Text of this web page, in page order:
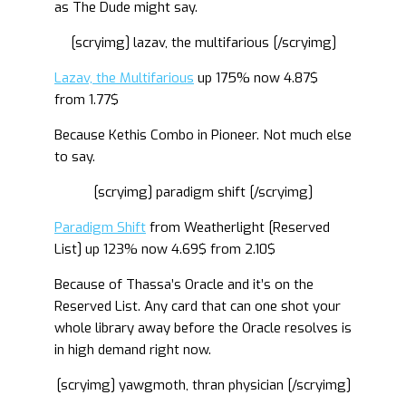
as The Dude might say.
[scryimg] lazav, the multifarious [/scryimg]
Lazav, the Multifarious up 175% now 4.87$
from 1.77$
Because Kethis Combo in Pioneer. Not much else
to say.
[scryimg] paradigm shift [/scryimg]
Paradigm Shift from Weatherlight [Reserved
List] up 123% now 4.69$ from 2.10$
Because of Thassa’s Oracle and it’s on the
Reserved List. Any card that can one shot your
whole library away before the Oracle resolves is
in high demand right now.
[scryimg] yawgmoth, thran physician [/scryimg]